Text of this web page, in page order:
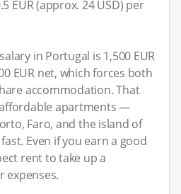
EUR (approx. 24 USD) per
in Portugal is 1,500 EUR
EUR net, which forces both
accommodation. That
apartments —
Faro, and the island of
Even if you earn a good
rent to take up a
expenses.